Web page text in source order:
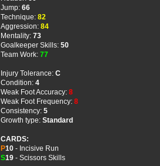
Jump: 66
Technique: 82
Aggression: 84
Mentality: 73
Goalkeeper Skills: 50
Team Work: 77
Injury Tolerance: C
Condition: 4
Weak Foot Accuracy: 8
Weak Foot Frequency: 8
Consistency: 5
Growth type: Standard
CARDS:
P10 - Incisive Run
S19 - Scissors Skills